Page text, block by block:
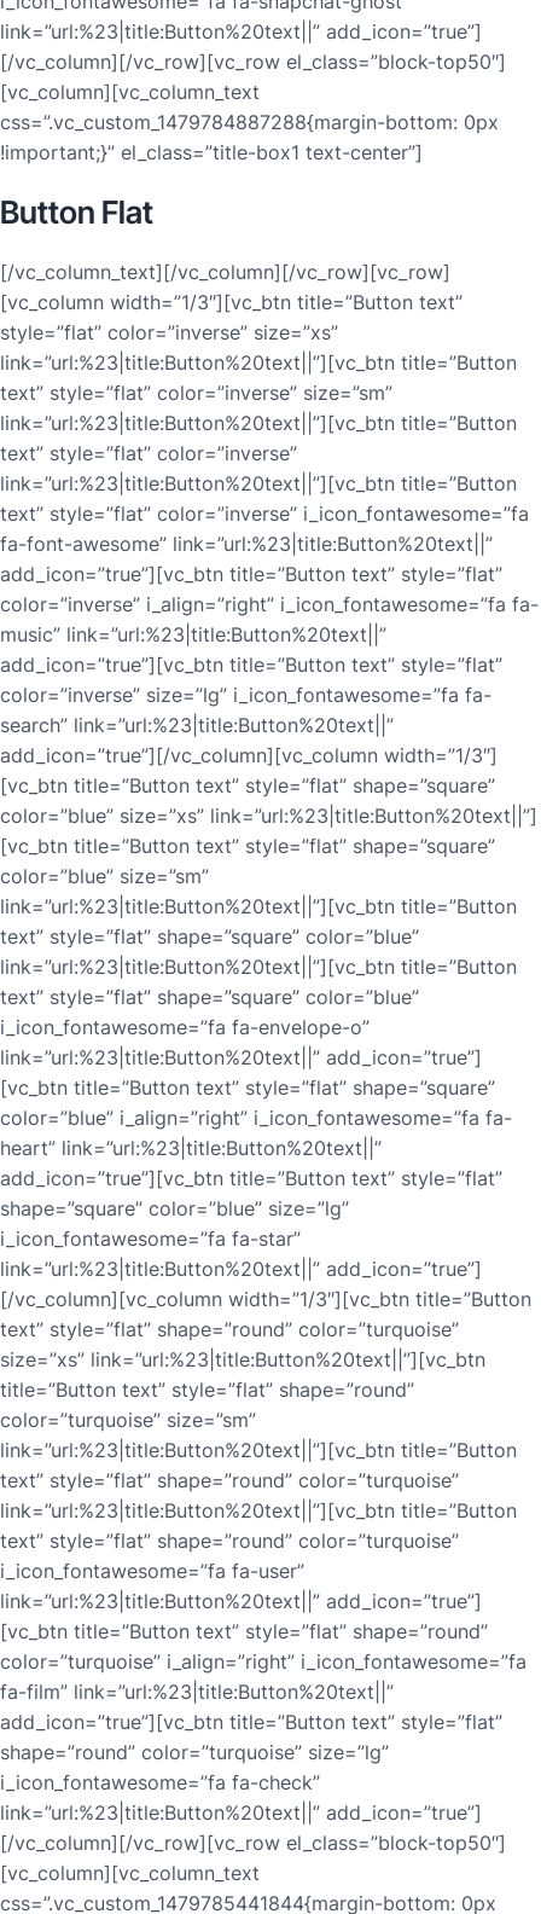
link=”url:%23|title:Button%20text||” add_icon=”true”]
[/vc_column][/vc_row][vc_row el_class=”block-top50″]
[vc_column][vc_column_text
css=”.vc_custom_1479784887288{margin-bottom: 0px
!important;}” el_class=”title-box1 text-center”]
Button Flat
[/vc_column_text][/vc_column][/vc_row][vc_row]
[vc_column width=”1/3″][vc_btn title=”Button text”
style=”flat” color=”inverse” size=”xs”
link=”url:%23|title:Button%20text||”][vc_btn title=”Button
text” style=”flat” color=”inverse” size=”sm”
link=”url:%23|title:Button%20text||”][vc_btn title=”Button
text” style=”flat” color=”inverse”
link=”url:%23|title:Button%20text||”][vc_btn title=”Button
text” style=”flat” color=”inverse” i_icon_fontawesome=”fa
fa-font-awesome” link=”url:%23|title:Button%20text||”
add_icon=”true”][vc_btn title=”Button text” style=”flat”
color=”inverse” i_align=”right” i_icon_fontawesome=”fa fa-
music” link=”url:%23|title:Button%20text||”
add_icon=”true”][vc_btn title=”Button text” style=”flat”
color=”inverse” size=”lg” i_icon_fontawesome=”fa fa-
search” link=”url:%23|title:Button%20text||”
add_icon=”true”][/vc_column][vc_column width=”1/3″]
[vc_btn title=”Button text” style=”flat” shape=”square”
color=”blue” size=”xs” link=”url:%23|title:Button%20text||”]
[vc_btn title=”Button text” style=”flat” shape=”square”
color=”blue” size=”sm”
link=”url:%23|title:Button%20text||”][vc_btn title=”Button
text” style=”flat” shape=”square” color=”blue”
link=”url:%23|title:Button%20text||”][vc_btn title=”Button
text” style=”flat” shape=”square” color=”blue”
i_icon_fontawesome=”fa fa-envelope-o”
link=”url:%23|title:Button%20text||” add_icon=”true”]
[vc_btn title=”Button text” style=”flat” shape=”square”
color=”blue” i_align=”right” i_icon_fontawesome=”fa fa-
heart” link=”url:%23|title:Button%20text||”
add_icon=”true”][vc_btn title=”Button text” style=”flat”
shape=”square” color=”blue” size=”lg”
i_icon_fontawesome=”fa fa-star”
link=”url:%23|title:Button%20text||” add_icon=”true”]
[/vc_column][vc_column width=”1/3″][vc_btn title=”Button
text” style=”flat” shape=”round” color=”turquoise”
size=”xs” link=”url:%23|title:Button%20text||”][vc_btn
title=”Button text” style=”flat” shape=”round”
color=”turquoise” size=”sm”
link=”url:%23|title:Button%20text||”][vc_btn title=”Button
text” style=”flat” shape=”round” color=”turquoise”
link=”url:%23|title:Button%20text||”][vc_btn title=”Button
text” style=”flat” shape=”round” color=”turquoise”
i_icon_fontawesome=”fa fa-user”
link=”url:%23|title:Button%20text||” add_icon=”true”]
[vc_btn title=”Button text” style=”flat” shape=”round”
color=”turquoise” i_align=”right” i_icon_fontawesome=”fa
fa-film” link=”url:%23|title:Button%20text||”
add_icon=”true”][vc_btn title=”Button text” style=”flat”
shape=”round” color=”turquoise” size=”lg”
i_icon_fontawesome=”fa fa-check”
link=”url:%23|title:Button%20text||” add_icon=”true”]
[/vc_column][/vc_row][vc_row el_class=”block-top50″]
[vc_column][vc_column_text
css=”.vc_custom_1479785441844{margin-bottom: 0px